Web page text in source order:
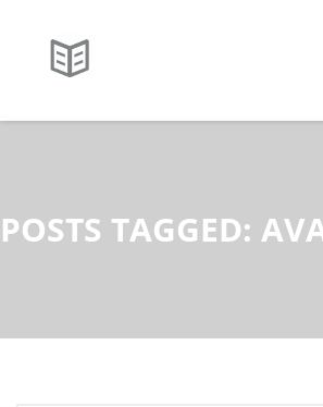
POSTS TAGGED: